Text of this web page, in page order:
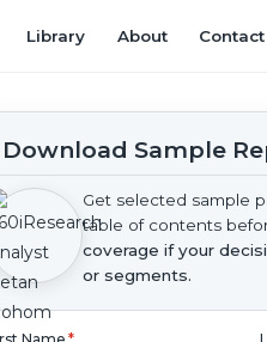
Library About Contact
Download Sample
Get selected sample
table of contents
coverage if your
or segments.